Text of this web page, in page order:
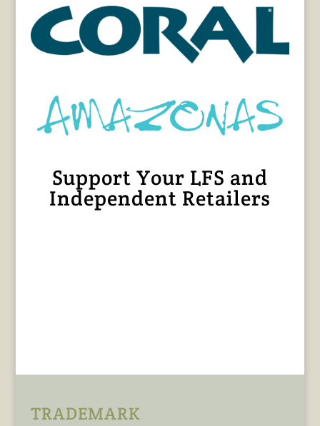
Support Your LFS and
Independent Retailers
TRADEMARK